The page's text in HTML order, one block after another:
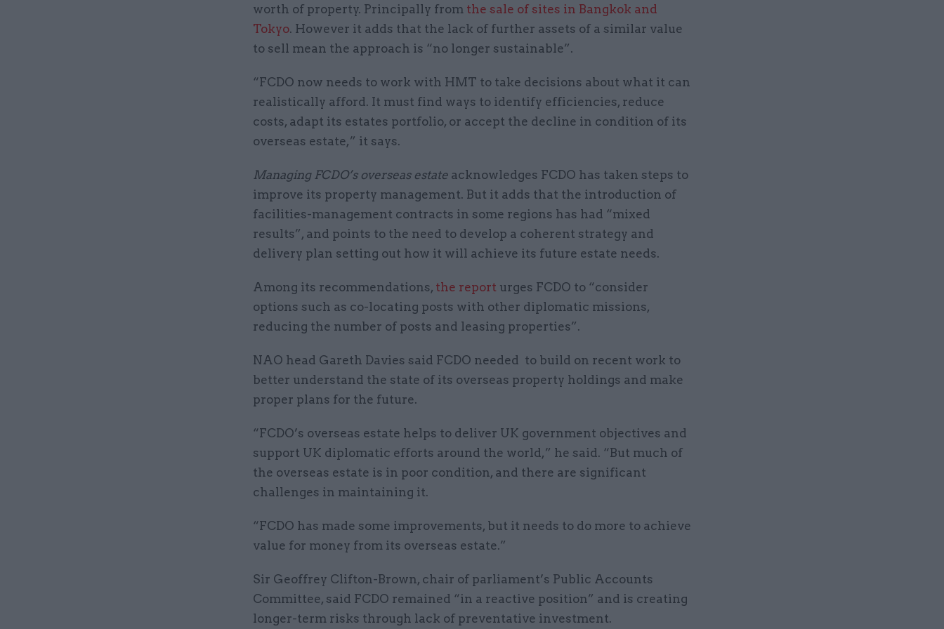
worth of property. Principally from the sale of sites in Bangkok and
Tokyo. However it adds that the lack of further assets of a similar value
to sell mean the approach is “no longer sustainable”.
“FCDO now needs to work with HMT to take decisions about what it can
realistically afford. It must find ways to identify efficiencies, reduce
costs, adapt its estates portfolio, or accept the decline in condition of its
overseas estate,” it says.
Managing FCDO’s overseas estate acknowledges FCDO has taken steps to
improve its property management. But it adds that the introduction of
facilities-management contracts in some regions has had “mixed
results”, and points to the need to develop a coherent strategy and
delivery plan setting out how it will achieve its future estate needs.
Among its recommendations, the report urges FCDO to “consider
options such as co-locating posts with other diplomatic missions,
reducing the number of posts and leasing properties”.
NAO head Gareth Davies said FCDO needed to build on recent work to
better understand the state of its overseas property holdings and make
proper plans for the future.
“FCDO’s overseas estate helps to deliver UK government objectives and
support UK diplomatic efforts around the world,” he said. “But much of
the overseas estate is in poor condition, and there are significant
challenges in maintaining it.
“FCDO has made some improvements, but it needs to do more to achieve
value for money from its overseas estate.”
Sir Geoffrey Clifton-Brown, chair of parliament’s Public Accounts
Committee, said FCDO remained “in a reactive position” and is creating
longer-term risks through lack of preventative investment.